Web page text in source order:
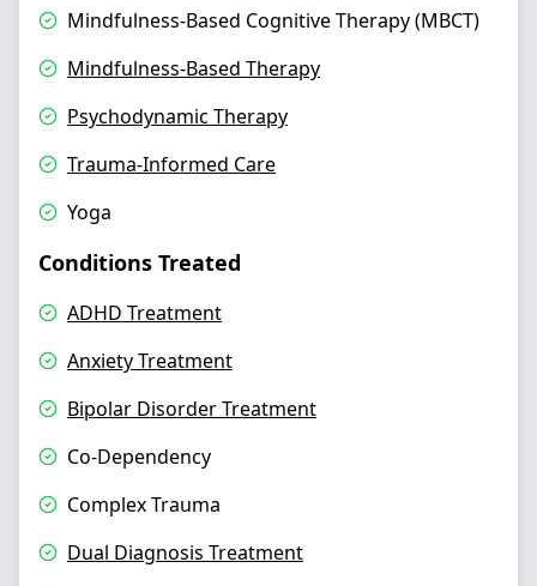
Mindfulness-Based Cognitive Therapy (MBCT)
Mindfulness-Based Therapy
Psychodynamic Therapy
Trauma-Informed Care
Yoga
Conditions Treated
ADHD Treatment
Anxiety Treatment
Bipolar Disorder Treatment
Co-Dependency
Complex Trauma
Dual Diagnosis Treatment